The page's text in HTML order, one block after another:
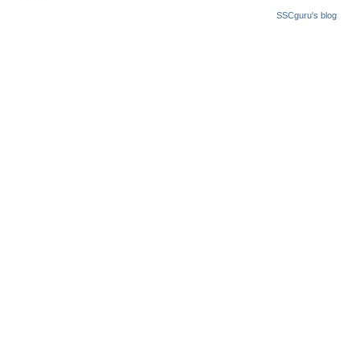
SSCguru's blog